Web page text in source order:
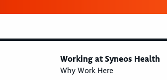
Working at Syneos Health
Why Work Here